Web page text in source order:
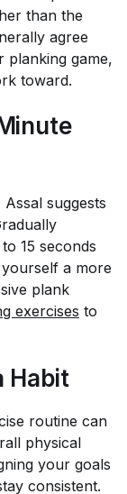
than the
agree
planking game,
toward.
suggests
15 seconds
a more
plank
exercises to
Habit
routine can
physical
your goals
consistent.